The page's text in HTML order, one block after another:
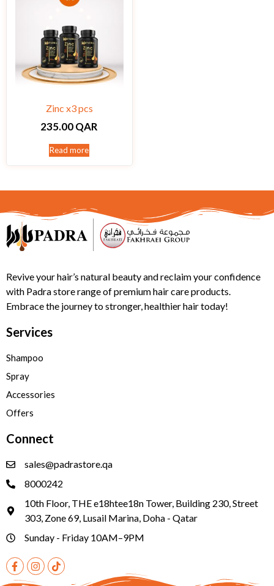
Zinc x3 pcs
235.00QAR
Read more
Revive your hair’s natural beauty and reclaim your confidence
with Padra store range of premium hair care products.
Embrace the journey to stronger, healthier hair today!
Services
Shampoo
Spray
Accessories
Offers
Connect
sales@padrastore.qa
8000242
10th Floor, THE e18htee18n Tower, Building 230, Street
303, Zone 69, Lusail Marina, Doha - Qatar
Sunday - Friday 10AM–9PM